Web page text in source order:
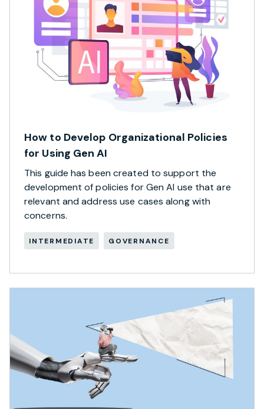
How to Develop Organizational Policies
for Using Gen AI
This guide has been created to support the
development of policies for Gen AI use that are
relevant and address use cases along with
concerns.
INTERMEDIATE GOVERNANCE